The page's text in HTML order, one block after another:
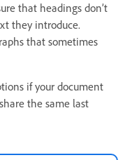
that headings don’t
they introduce.
that sometimes
if your document
the same last